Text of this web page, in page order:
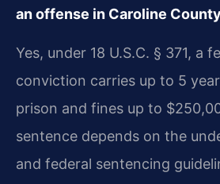
an offense in Caroline
Yes, under 18 U.S.C. § 371, a
conviction carries up to 5
prison and fines up to
sentence depends on the
and federal sentencing